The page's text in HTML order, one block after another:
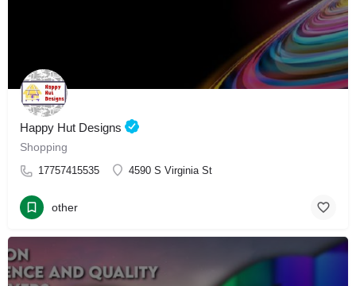
Happy Hut Designs
Shopping
17757415535 4590 S Virginia St
other